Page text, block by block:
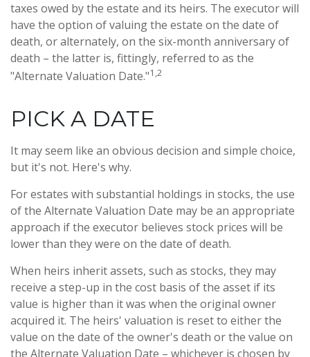
taxes owed by the estate and its heirs. The executor will
have the option of valuing the estate on the date of
death, or alternately, on the six-month anniversary of
death – the latter is, fittingly, referred to as the
"Alternate Valuation Date."1,2
PICK A DATE
It may seem like an obvious decision and simple choice,
but it's not. Here's why.
For estates with substantial holdings in stocks, the use
of the Alternate Valuation Date may be an appropriate
approach if the executor believes stock prices will be
lower than they were on the date of death.
When heirs inherit assets, such as stocks, they may
receive a step-up in the cost basis of the asset if its
value is higher than it was when the original owner
acquired it. The heirs' valuation is reset to either the
value on the date of the owner's death or the value on
the Alternate Valuation Date – whichever is chosen by